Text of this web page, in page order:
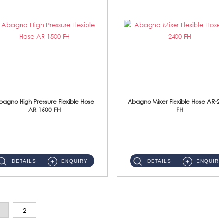
High Pressure Flexible Hose
AR-1500-FH
DETAILS ENQUIRY
Abagno Mixer Flexible Hose AR-
FH
DETAILS
2